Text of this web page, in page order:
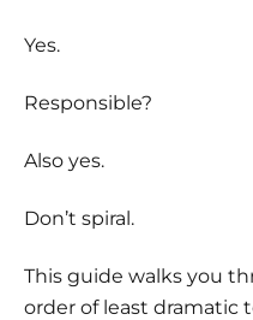
Yes.
Responsible?
Also yes.
Don’t spiral.
This guide walks you
order of least dramatic